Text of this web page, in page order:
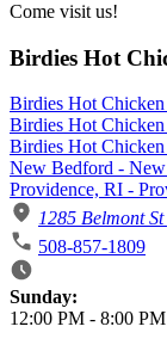
Come visit us!
Birdies Hot
Birdies Hot
Birdies Hot
Birdies Hot
New Bedford -
Providence, RI -
1285 Belmont
508-857-1809
Business Hours
Sunday:
12:00 PM - 8:00 PM